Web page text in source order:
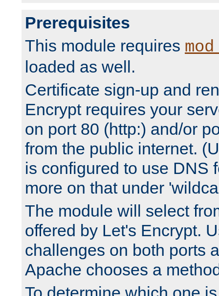
Prerequisites
This module requires
loaded as well.
Certificate sign-up and
Encrypt requires your
on port 80 (http:) and/or
from the public internet.
is configured to use DNS
more on that under
The module will select
offered by Let's Encrypt.
challenges on both ports
Apache chooses a